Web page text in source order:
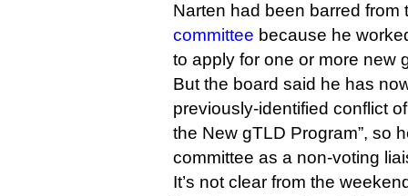
Narten had been barred from
committee because he
to apply for one or more new
But the board said he has
previously-identified conflict
the New gTLD Program”, so
committee as a non-voting
It’s not clear from the